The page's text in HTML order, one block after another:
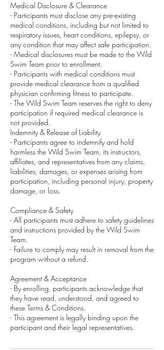
Medical Disclosure & Clearance
- Participants must disclose any pre-existing
medical conditions, including but not limited to
respiratory issues, heart conditions, epilepsy, or
any condition that may affect safe participation.
- Medical disclosures must be made to the Wild
Swim Team prior to enrollment.
- Participants with medical conditions must
provide medical clearance from a qualified
physician confirming fitness to participate.
- The Wild Swim Team reserves the right to deny
participation if required medical clearance is
not provided.
Indemnity & Release of Liability
- Participants agree to indemnify and hold
harmless the Wild Swim Team, its instructors,
affiliates, and representatives from any claims,
liabilities, damages, or expenses arising from
participation, including personal injury, property
damage, or loss.
Compliance & Safety
- All participants must adhere to safety guidelines
and instructions provided by the Wild Swim
Team.
- Failure to comply may result in removal from the
program without a refund.
Agreement & Acceptance
- By enrolling, participants acknowledge that
they have read, understood, and agreed to
these Terms & Conditions.
- This agreement is legally binding upon the
participant and their legal representatives.